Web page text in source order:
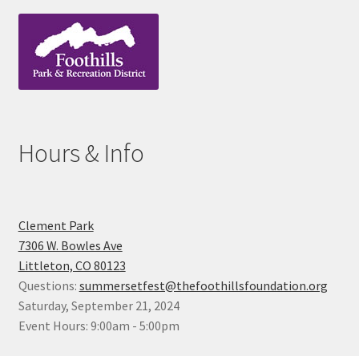
Hours & Info
Clement Park
7306 W. Bowles Ave
Littleton, CO 80123
Questions: summersetfest@thefoothillsfoundation.org
Saturday, September 21, 2024
Event Hours: 9:00am - 5:00pm